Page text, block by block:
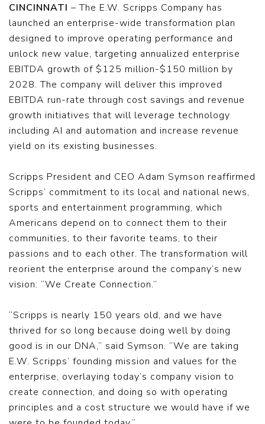
CINCINNATI – The E.W. Scripps Company has
launched an enterprise-wide transformation plan
designed to improve operating performance and
unlock new value, targeting annualized enterprise
EBITDA growth of $125 million-$150 million by
2028. The company will deliver this improved
EBITDA run-rate through cost savings and revenue
growth initiatives that will leverage technology
including AI and automation and increase revenue
yield on its existing businesses.
Scripps President and CEO Adam Symson reaffirmed
Scripps’ commitment to its local and national news,
sports and entertainment programming, which
Americans depend on to connect them to their
communities, to their favorite teams, to their
passions and to each other. The transformation will
reorient the enterprise around the company’s new
vision: “We Create Connection.”
“Scripps is nearly 150 years old, and we have
thrived for so long because doing well by doing
good is in our DNA,” said Symson. “We are taking
E.W. Scripps’ founding mission and values for the
enterprise, overlaying today’s company vision to
create connection, and doing so with operating
principles and a cost structure we would have if we